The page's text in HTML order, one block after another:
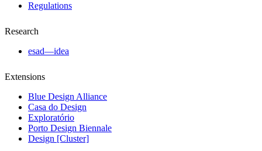
Regulations
Research
esad—idea
Extensions
Blue Design Alliance
Casa do Design
Exploratório
Porto Design Biennale
Design [Cluster]